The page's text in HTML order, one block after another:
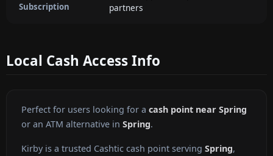
Subscription
partners
Local Cash Access Info
Perfect for users looking for a cash point near Spring
or an ATM alternative in Spring.
Kirby is a trusted Cashtic cash point serving Spring,